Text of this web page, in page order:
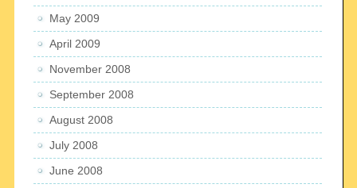
May 2009
April 2009
November 2008
September 2008
August 2008
July 2008
June 2008